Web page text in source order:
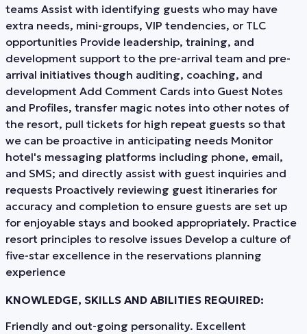
teams Assist with identifying guests who may have
extra needs, mini-groups, VIP tendencies, or TLC
opportunities Provide leadership, training, and
development support to the pre-arrival team and pre-
arrival initiatives though auditing, coaching, and
development Add Comment Cards into Guest Notes
and Profiles, transfer magic notes into other notes of
the resort, pull tickets for high repeat guests so that
we can be proactive in anticipating needs Monitor
hotel's messaging platforms including phone, email,
and SMS; and directly assist with guest inquiries and
requests Proactively reviewing guest itineraries for
accuracy and completion to ensure guests are set up
for enjoyable stays and booked appropriately. Practice
resort principles to resolve issues Develop a culture of
five-star excellence in the reservations planning
experience
KNOWLEDGE, SKILLS AND ABILITIES REQUIRED:
Friendly and out-going personality. Excellent